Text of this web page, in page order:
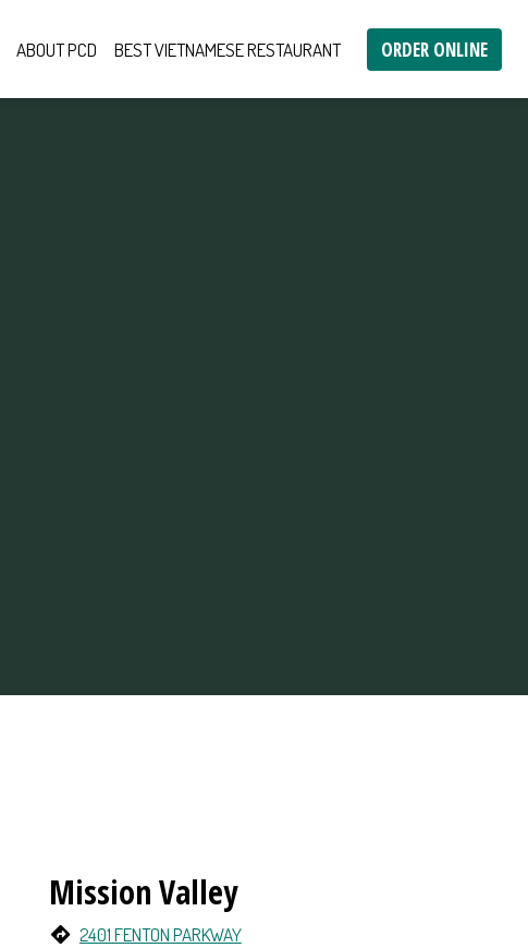
ABOUT PCD BEST VIETNAMESE RESTAURANT ORDER ONLINE
Mission Valley
2401 FENTON PARKWAY